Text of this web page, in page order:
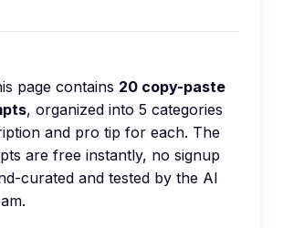
page contains 20 copy-paste
, organized into 5 categories
and pro tip for each. The
are free instantly, no signup
curated and tested by the AI